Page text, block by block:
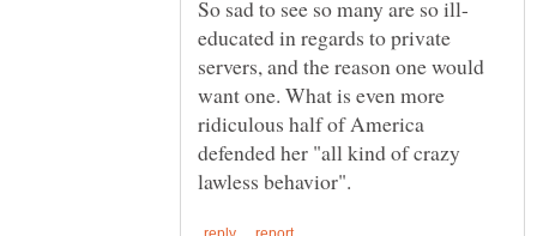
educated in regards to private
servers, and the reason one would
want one. What is even more
ridiculous half of America
defended her "all kind of crazy